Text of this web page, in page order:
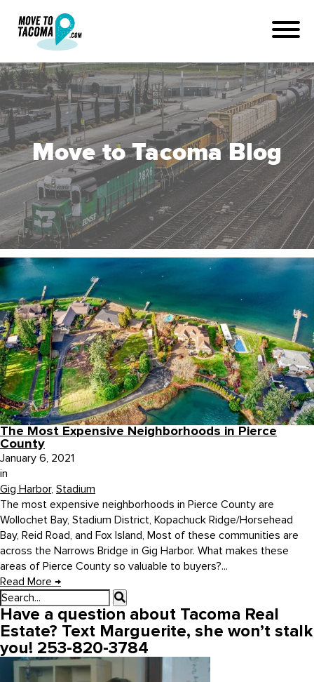
Move to Tacoma Blog
The Most Expensive Neighborhoods in Pierce
County
January 6, 2021
in
Gig Harbor, Stadium
The most expensive neighborhoods in Pierce County are
Wollochet Bay, Stadium District, Kopachuck Ridge/Horsehead
Bay, Reid Road, and Fox Island, Most of these communities are
across the Narrows Bridge in Gig Harbor. What makes these
areas of Pierce County so valuable to buyers?...
Read More →
Have a question about Tacoma Real
Estate? Text Marguerite, she won’t stalk
you! 253-820-3784